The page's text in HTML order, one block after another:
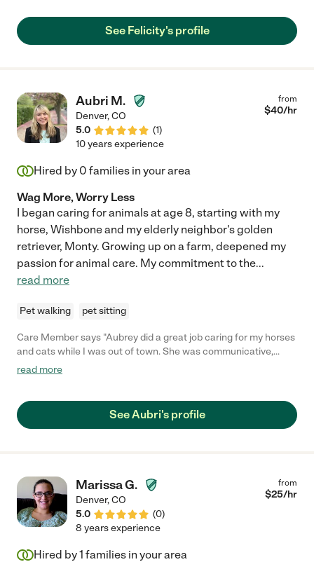
family's child care team!! "
See Felicity's profile
Aubri M.
Denver,CO
5.0
(1)
from
$40/hr
10 years experience
Hired by 0 families in your area
Wag More, Worry Less
I began caring for animals at age 8, starting with my
horse, Wishbone and my elderly neighbor's golden
retriever, Monty. Growing up on a farm, deepened my
passion for animal care. My commitment to the...
read more
Pet walking pet sitting
Care Member says "Aubrey did a great job caring for my horses
and cats while I was out of town. She was communicative,
asked when she needed clarification and left my home
read more
See Aubri's profile
Marissa G.
Denver,CO
5.0
(0)
from
$25/hr
8 years experience
Hired by1 families in your area